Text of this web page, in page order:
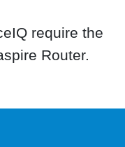
require the
Router.